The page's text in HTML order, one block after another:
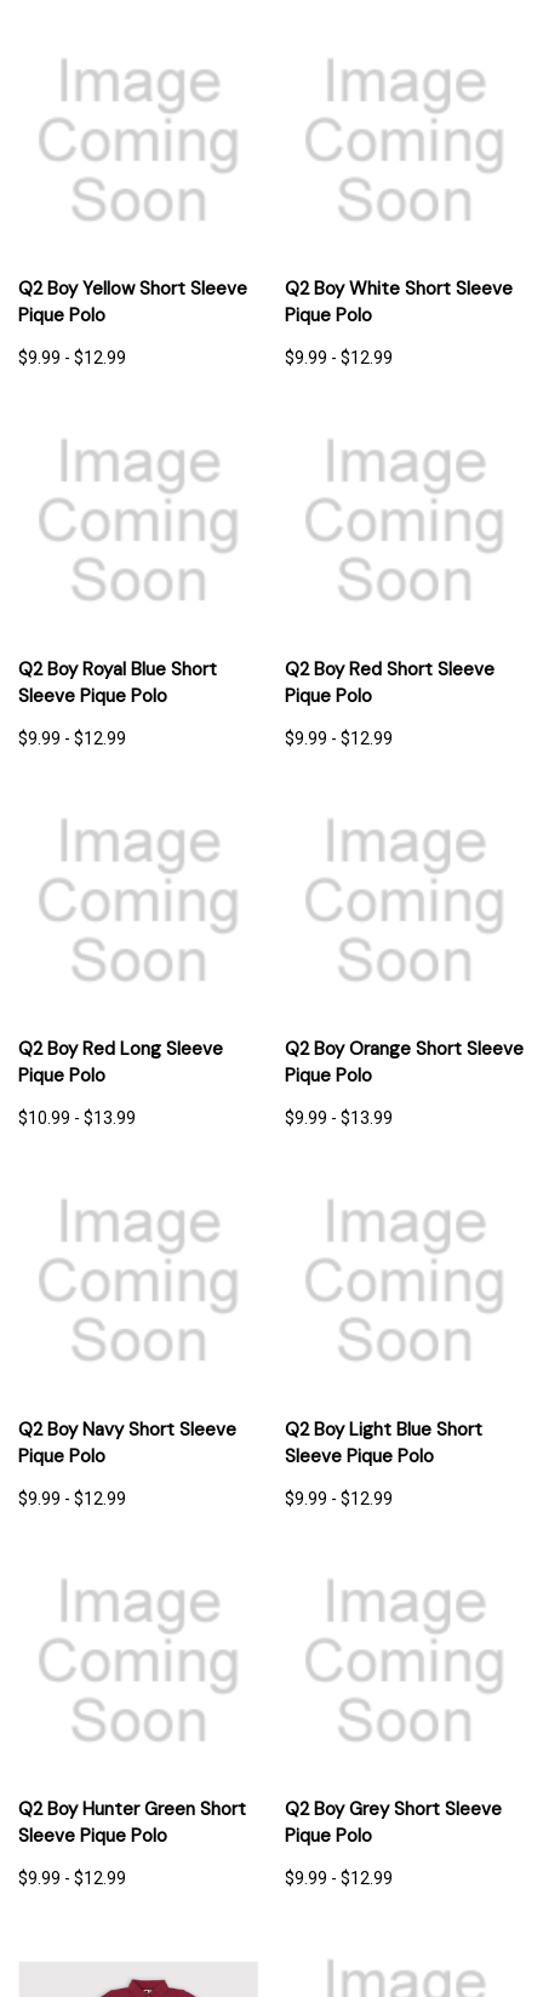
Q2 Boy Yellow Short Sleeve
Pique Polo
$9.99 - $12.99
Q2 Boy White Short Sleeve
Pique Polo
$9.99 - $12.99
Q2 Boy Royal Blue Short
Sleeve Pique Polo
$9.99 - $12.99
Q2 Boy Red Short Sleeve
Pique Polo
$9.99 - $12.99
Q2 Boy Red Long Sleeve
Pique Polo
$10.99 - $13.99
Q2 Boy Orange Short Sleeve
Pique Polo
$9.99 - $13.99
Q2 Boy Navy Short Sleeve
Pique Polo
$9.99 - $12.99
Q2 Boy Light Blue Short
Sleeve Pique Polo
$9.99 - $12.99
Q2 Boy Hunter Green Short
Sleeve Pique Polo
$9.99 - $12.99
Q2 Boy Grey Short Sleeve
Pique Polo
$9.99 - $12.99